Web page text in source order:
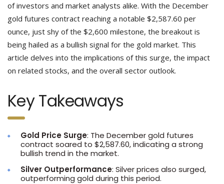
of investors and market analysts alike. With the December
gold futures contract reaching a notable $2,587.60 per
ounce, just shy of the $2,600 milestone, the breakout is
being hailed as a bullish signal for the gold market. This
article delves into the implications of this surge, the impact
on related stocks, and the overall sector outlook.
Key Takeaways
Gold Price Surge: The December gold futures
contract soared to $2,587.60, indicating a strong
bullish trend in the market.
Silver Outperformance: Silver prices also surged,
outperforming gold during this period.